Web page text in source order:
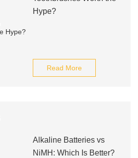
Hype?
Read More
Alkaline Batteries vs
NiMH: Which Is Better?